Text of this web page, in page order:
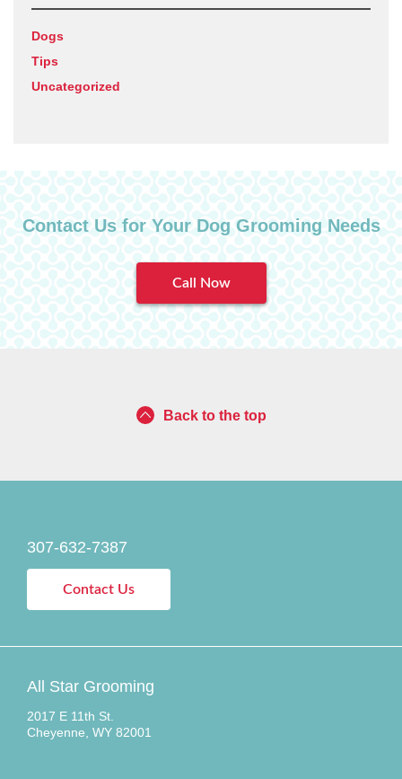
Dogs
Tips
Uncategorized
Contact Us for Your Dog Grooming Needs
Call Now
Back to the top
307-632-7387
Contact Us
All Star Grooming
2017 E 11th St.
Cheyenne, WY 82001